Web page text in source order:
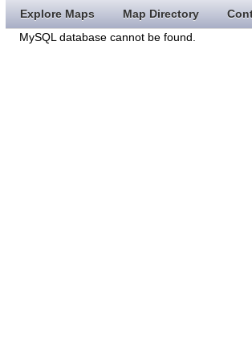
Explore Maps Map Directory
MySQL database cannot be found.